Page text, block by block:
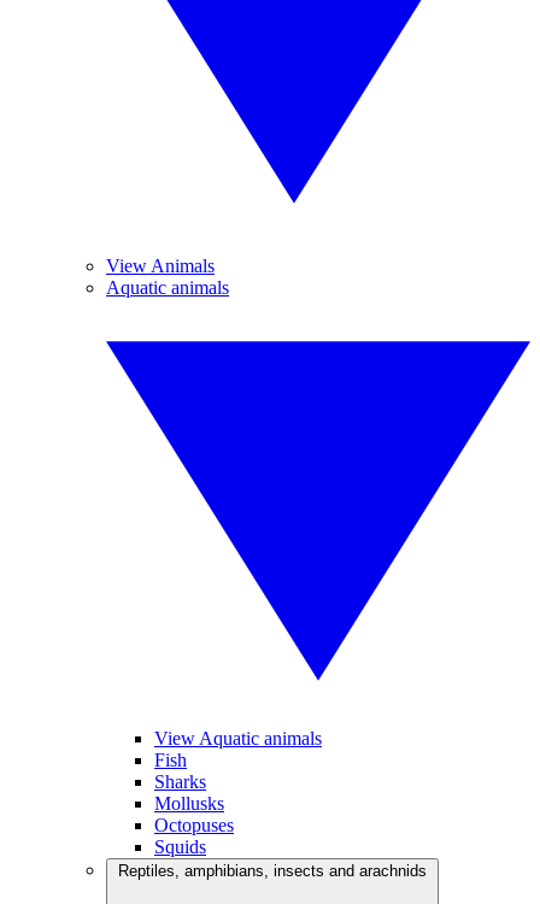
View Animals
Aquatic animals
View Aquatic animals
Fish
Sharks
Mollusks
Octopuses
Squids